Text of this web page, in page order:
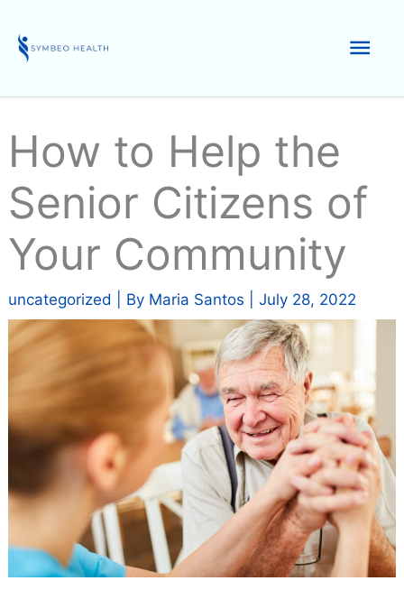
content
How to Help the
Senior Citizens of
Your Community
uncategorized | By Maria Santos |July 28, 2022